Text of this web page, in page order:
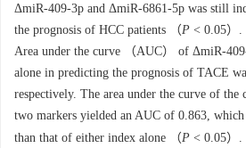
ΔmiR-409-3p and ΔmiR-6861-5p was still
the prognosis of HCC patients （P < 0.05）.
Area under the curve （AUC） of ΔmiR-
alone in predicting the prognosis of TACE
respectively. The area under the curve of
two markers yielded an AUC of 0.863,
than that of either index alone （P < 0.05）.